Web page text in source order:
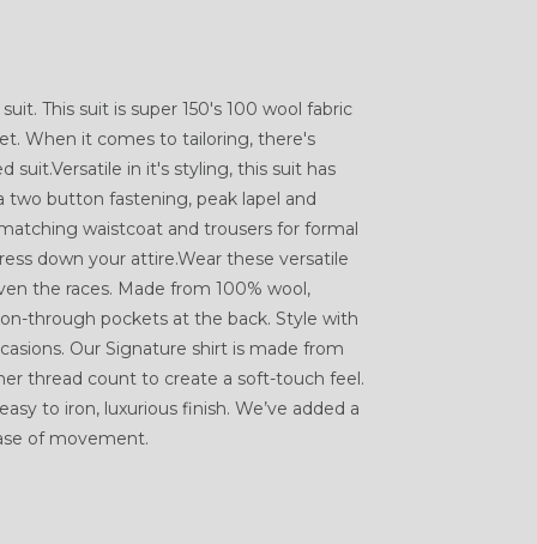
This suit is super 150's 100 wool fabric
When it comes to tailoring, there's
suit.Versatile in it's styling, this suit has
button fastening, peak lapel and
waistcoat and trousers for formal
down your attire.Wear these versatile
the races. Made from 100% wool,
through pockets at the back. Style with
Our Signature shirt is made from
thread count to create a soft-touch feel.
to iron, luxurious finish. We’ve added a
of movement.